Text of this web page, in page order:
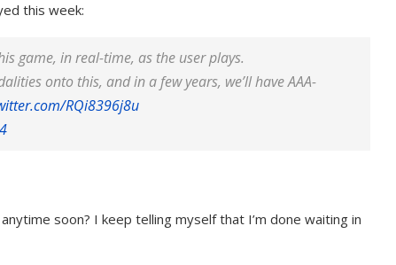
this week:
game, in real-time, as the user plays.
onto this, and in a few years, we’ll have AAA-
RQi8396j8u
soon? I keep telling myself that I’m done waiting in